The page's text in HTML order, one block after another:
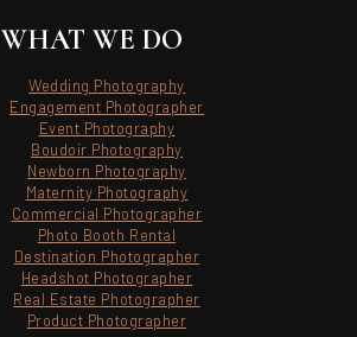
WHAT WE DO
Wedding Photography
Engagement Photographer
Event Photography
Boudoir Photography
Newborn Photography
Maternity Photography
Commercial Photographer
Photo Booth Rental
Destination Photographer
Headshot Photographer
Real Estate Photographer
Product Photographer